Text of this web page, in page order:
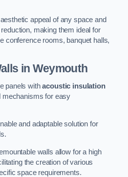
appeal of any space and
making them ideal for
conference rooms, banquet halls,
in Weymouth
panels withacoustic insulation
mechanisms for easy
and adaptable solution for
walls allow for a high
the creation of various
space requirements.